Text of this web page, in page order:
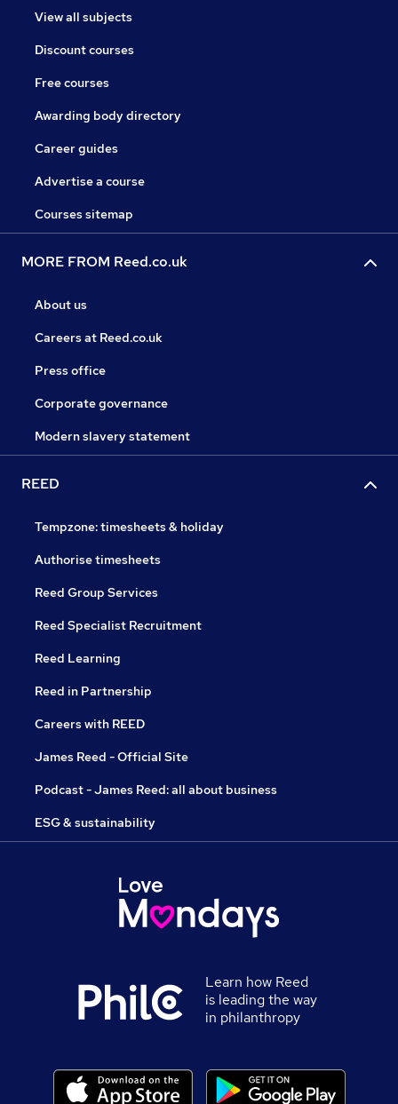
View all subjects
Discount courses
Free courses
Awarding body directory
Career guides
Advertise a course
Courses sitemap
MORE FROM Reed.co.uk
About us
Careers at Reed.co.uk
Press office
Corporate governance
Modern slavery statement
REED
Tempzone: timesheets & holiday
Authorise timesheets
Reed Group Services
Reed Specialist Recruitment
Reed Learning
Reed in Partnership
Careers with REED
James Reed - Official Site
Podcast - James Reed: all about business
ESG & sustainability
Learn how Reed
is leading the way
in philanthropy